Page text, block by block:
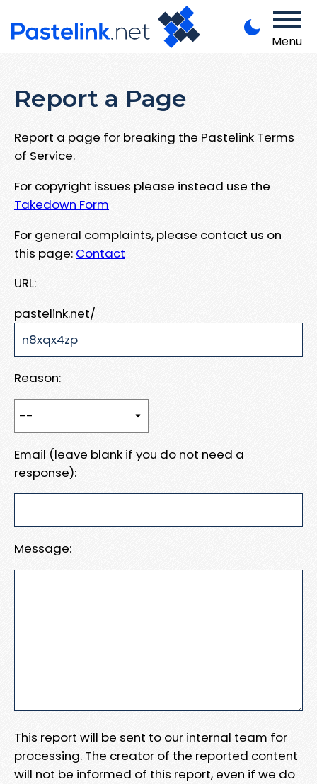
Menu
Report a Page
Report a page for breaking the Pastelink Terms
of Service.
For copyright issues please instead use the
Takedown Form
For general complaints, please contact us on
this page: Contact
URL:
pastelink.net/
Reason:
Email (leave blank if you do not need a
response):
Message:
This report will be sent to our internal team for
processing. The creator of the reported content
will not be informed of this report, even if we do